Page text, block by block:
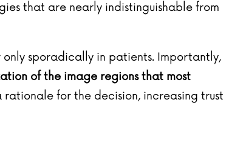
that are nearly indistinguishable from
sporadically in patients. Importantly,
of the image regions that most
rationale for the decision, increasing trust